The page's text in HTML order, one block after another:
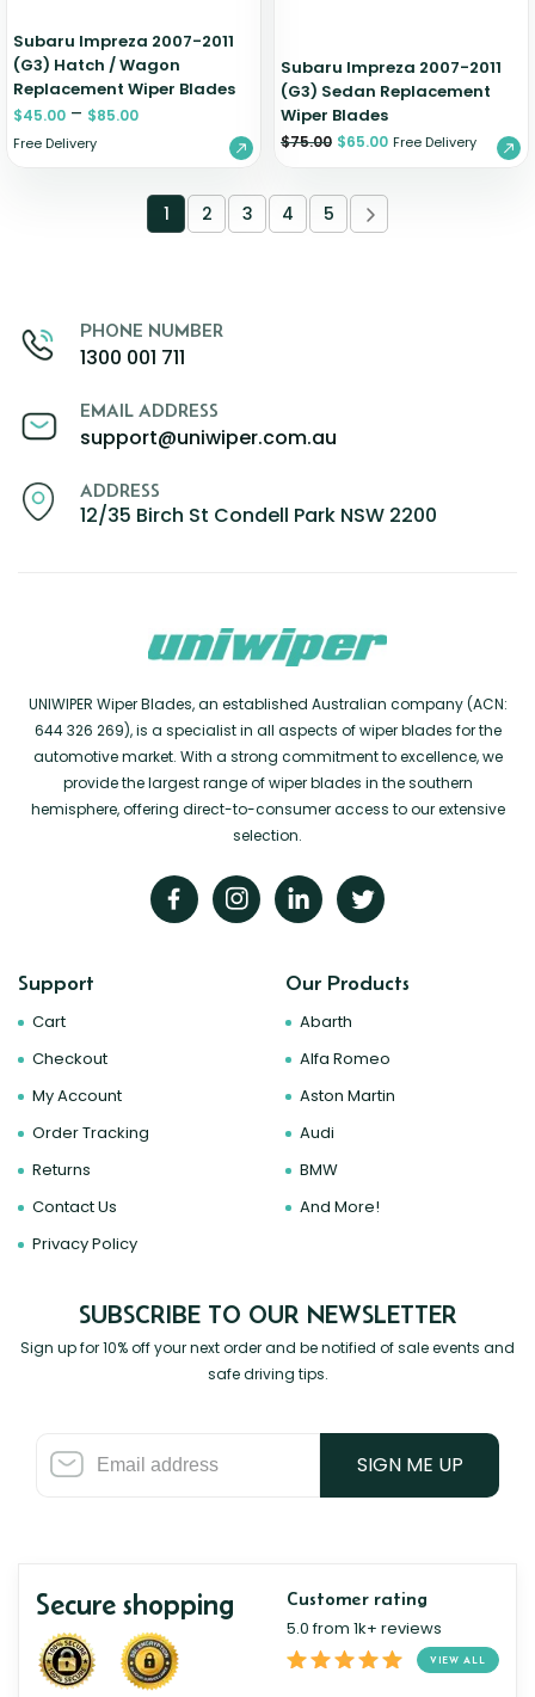
Subaru Impreza 2007-2011
(G3) Hatch / Wagon
Replacement Wiper Blades
$45.00 – $85.00
Free Delivery
Subaru Impreza 2007-2011
(G3) Sedan Replacement
Wiper Blades
$75.00 $65.00 Free Delivery
1 2 3 4 5
PHONE NUMBER
1300 001 711
EMAIL ADDRESS
support@uniwiper.com.au
ADDRESS
12/35 Birch St Condell Park NSW 2200
UNIWIPER Wiper Blades, an established Australian company (ACN:
644 326 269), is a specialist in all aspects of wiper blades for the
automotive market. With a strong commitment to excellence, we
provide the largest range of wiper blades in the southern
hemisphere, offering direct-to-consumer access to our extensive
selection.
Support
Cart
Checkout
My Account
Order Tracking
Returns
Contact Us
Privacy Policy
Our Products
Abarth
Alfa Romeo
Aston Martin
Audi
BMW
And More!
SUBSCRIBE TO OUR NEWSLETTER
Sign up for 10% off your next order and be notified of sale events and
safe driving tips.
SIGN ME UP
Secure shopping Customer rating
5.0 from 1k+ reviews
VIEW ALL